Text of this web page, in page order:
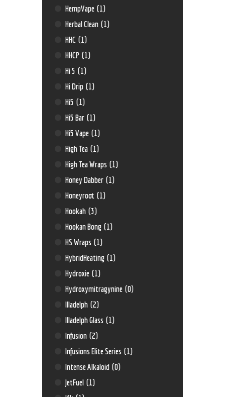
HempVape (1)
Herbal Clean (1)
HHC (1)
HHCP (1)
Hi 5 (1)
Hi Drip (1)
Hi5 (1)
Hi5 Bar (1)
Hi5 Vape (1)
High Tea (1)
High Tea Wraps (1)
Honey Dabber (1)
Honeyroot (1)
Hookah (3)
Hookan Bong (1)
HS Wraps (1)
HybridHeating (1)
Hydroxie (1)
Hydroxymitragynine (0)
Illadelph (2)
Illadelph Glass (1)
Infusion (2)
Infusions Elite Series (1)
Intense Alkaloid (0)
JetFuel (1)